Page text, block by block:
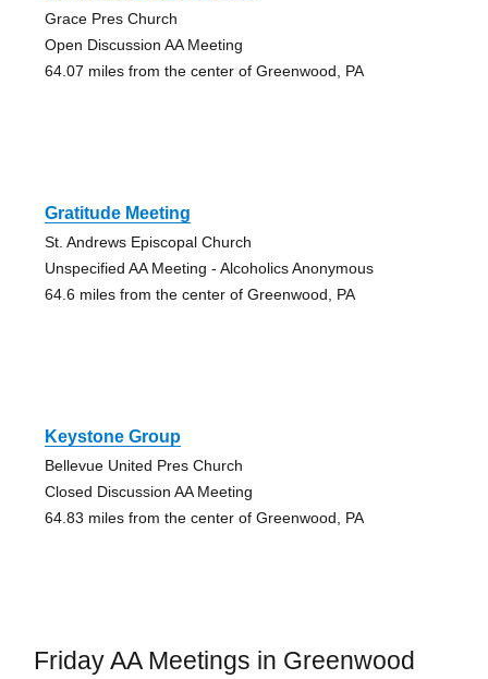
Grace Pres Church
Open Discussion AA Meeting
64.07 miles from the center of Greenwood, PA
Gratitude Meeting
St. Andrews Episcopal Church
Unspecified AA Meeting - Alcoholics Anonymous
64.6 miles from the center of Greenwood, PA
Keystone Group
Bellevue United Pres Church
Closed Discussion AA Meeting
64.83 miles from the center of Greenwood, PA
Friday AA Meetings in Greenwood